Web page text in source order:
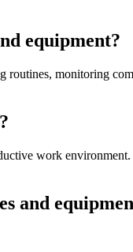
equipment?
routines, monitoring
work
and